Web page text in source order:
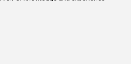
career, Xander has built a
the shadows of secrecy and
With an unyielding